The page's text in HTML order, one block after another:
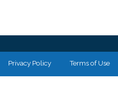
Privacy Policy Terms of Use